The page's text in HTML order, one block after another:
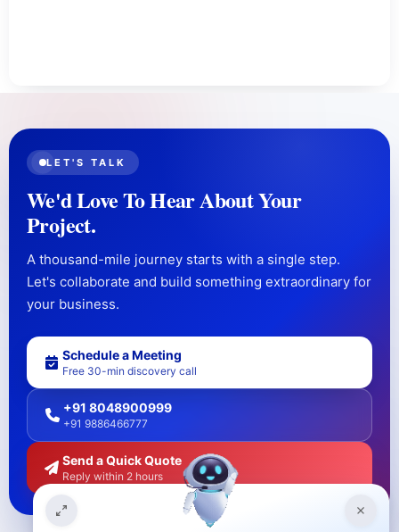
LET'S TALK
We'd Love To Hear About Your
Project.
A thousand-mile journey starts with a single step.
Let's collaborate and build something extraordinary for
your business.
Schedule a Meeting
Free 30-min discovery call
+91 8048900999
+91 9886466777
Send a Quick Quote
Reply within 2 hours